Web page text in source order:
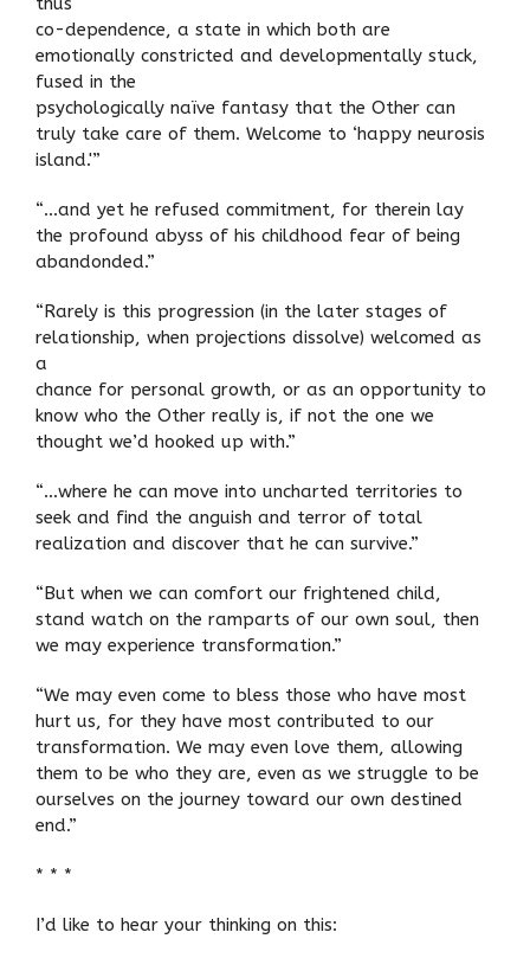
co-dependence, a state in which both are
emotionally constricted and developmentally stuck,
fused in the
psychologically naïve fantasy that the Other can
truly take care of them. Welcome to ‘happy neurosis
island.'”
“…and yet he refused commitment, for therein lay
the profound abyss of his childhood fear of being
abandonded.”
“Rarely is this progression (in the later stages of
relationship, when projections dissolve) welcomed as
a
chance for personal growth, or as an opportunity to
know who the Other really is, if not the one we
thought we’d hooked up with.”
“…where he can move into uncharted territories to
seek and find the anguish and terror of total
realization and discover that he can survive.”
“But when we can comfort our frightened child,
stand watch on the ramparts of our own soul, then
we may experience transformation.”
“We may even come to bless those who have most
hurt us, for they have most contributed to our
transformation. We may even love them, allowing
them to be who they are, even as we struggle to be
ourselves on the journey toward our own destined
end.”
* * *
I’d like to hear your thinking on this: